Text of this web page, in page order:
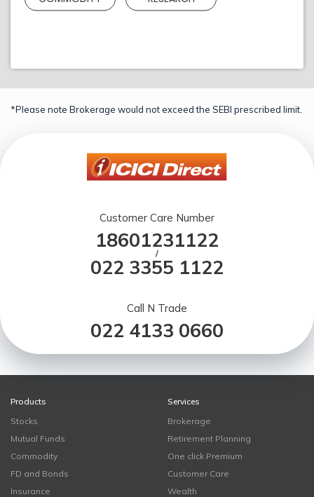
*Please note Brokerage would not exceed the SEBI prescribed limit.
Customer Care Number
18601231122
/
022 3355 1122
Call N Trade
022 4133 0660
Products
Stocks
Mutual Funds
Commodity
FD and Bonds
Insurance
Services
Brokerage
Retirement Planning
One click Premium
Customer Care
Wealth